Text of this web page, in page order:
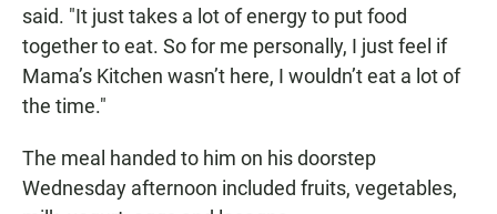
said. "It just takes a lot of energy to put food
together to eat. So for me personally, I just feel if
Mama’s Kitchen wasn’t here, I wouldn’t eat a lot of
the time."
The meal handed to him on his doorstep
Wednesday afternoon included fruits, vegetables,